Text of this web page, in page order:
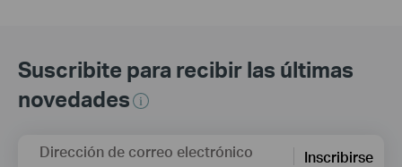
Suscribite para recibir las últimas
novedades
Dirección de correo electrónico Inscribirse